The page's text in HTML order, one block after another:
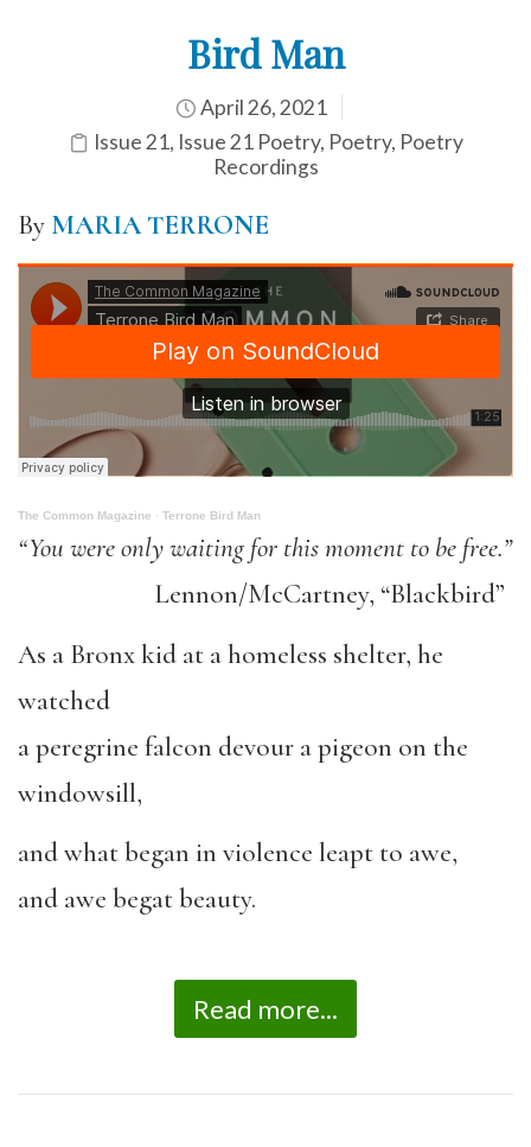
Bird Man
April 26, 2021
Issue 21, Issue 21 Poetry, Poetry, Poetry
Recordings
By MARIA TERRONE
The Common Magazine · Terrone Bird Man
“You were only waiting for this moment to be free.”
Lennon/McCartney, “Blackbird”
As a Bronx kid at a homeless shelter, he
watched
a peregrine falcon devour a pigeon on the
windowsill,
and what began in violence leapt to awe,
and awe begat beauty.
Read more...